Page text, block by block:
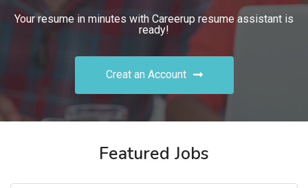
Your resume in minutes with Careerup resume assistant is
ready!
Creat an Account
Featured Jobs